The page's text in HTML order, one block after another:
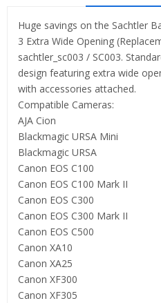
Huge savings on the Sachtler
3 Extra Wide Opening
sachtler_sc003 / SC003.
design featuring extra wide
with accessories attached.
Compatible Cameras:
AJA Cion
Blackmagic URSA Mini
Blackmagic URSA
Canon EOS C100
Canon EOS C100 Mark II
Canon EOS C300
Canon EOS C300 Mark II
Canon EOS C500
Canon XA10
Canon XA25
Canon XF300
Canon XF305